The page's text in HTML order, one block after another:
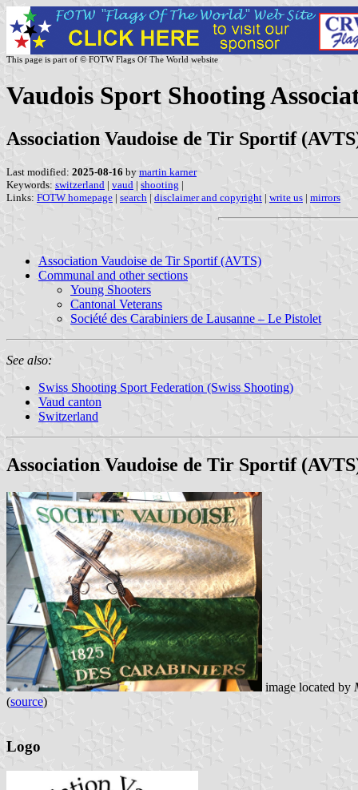
This page is part of © FOTW Flags Of The World website
Vaudois Sport Shooting
Association Vaudoise de Tir Sportif
Last modified: 2025-08-16 by martin karner
Keywords: switzerland | vaud | shooting |
Links: FOTW homepage | search | disclaimer and copyright | write us | mirrors
Association Vaudoise de Tir Sportif (AVTS)
Communal and other sections
Young Shooters
Cantonal Veterans
Société des Carabiniers de Lausanne – Le Pistolet
See also:
Swiss Shooting Sport Federation (Swiss Shooting)
Vaud canton
Switzerland
Association Vaudoise de Tir Sportif
image located by
(source)
Logo